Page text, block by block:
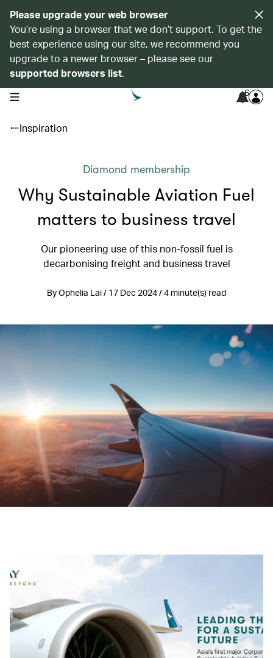
Please upgrade your web browser
You’re using a browser that we don’t support. To get the
best experience using our site, we recommend you
upgrade to a newer browser – please see our
supported browsers list.
open navigation menu 6
Inspiration
Diamond membership
Why Sustainable Aviation Fuel
matters to business travel
Our pioneering use of this non-fossil fuel is
decarbonising freight and business travel
By Ophelia Lai / 17 Dec 2024 / 4 minute(s) read